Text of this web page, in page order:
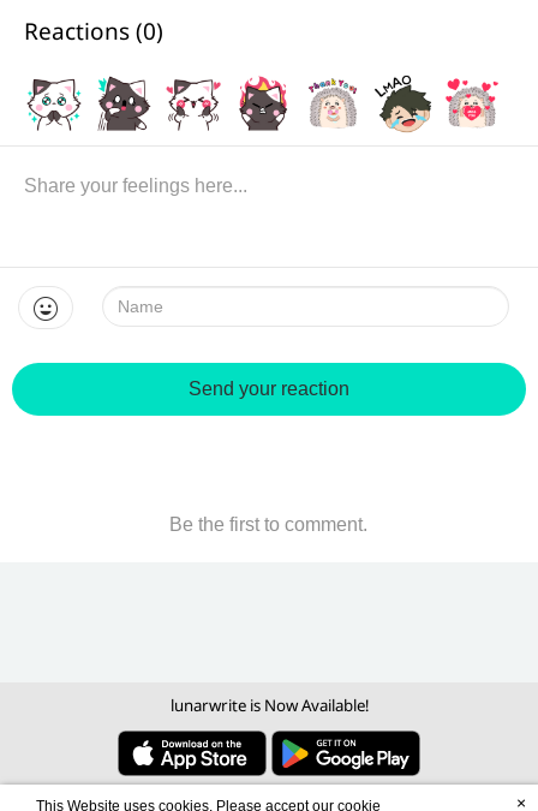
Reactions (0)
Name:
Send your reaction
Be the first to comment.
lunarwrite is Now Available!
This Website uses cookies. Please accept our cookie ×